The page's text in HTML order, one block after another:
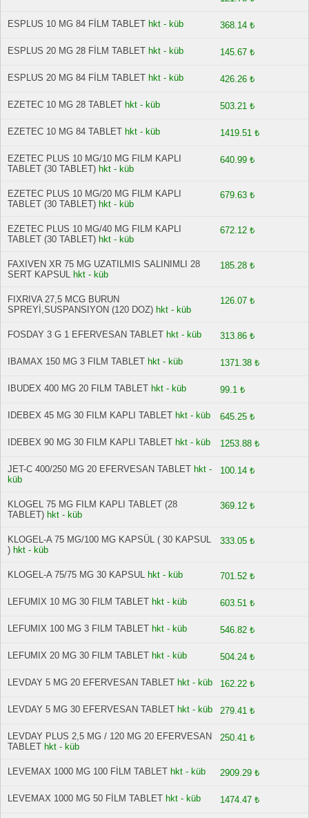
ESPLUS 10 MG 84 FİLM TABLET hkt - küb 368.14 ₺
ESPLUS 20 MG 28 FİLM TABLET hkt - küb 145.67 ₺
ESPLUS 20 MG 84 FİLM TABLET hkt - küb 426.26 ₺
EZETEC 10 MG 28 TABLET hkt - küb 503.21 ₺
EZETEC 10 MG 84 TABLET hkt - küb 1419.51 ₺
EZETEC PLUS 10 MG/10 MG FILM KAPLI
TABLET (30 TABLET) hkt - küb
640.99 ₺
EZETEC PLUS 10 MG/20 MG FILM KAPLI
TABLET (30 TABLET) hkt - küb
679.63 ₺
EZETEC PLUS 10 MG/40 MG FILM KAPLI
TABLET (30 TABLET) hkt - küb
672.12 ₺
FAXIVEN XR 75 MG UZATILMIS SALINIMLI 28
SERT KAPSUL hkt - küb
185.28 ₺
FIXRIVA 27,5 MCG BURUN
SPREYİ,SUSPANSIYON (120 DOZ) hkt - küb
126.07 ₺
FOSDAY 3 G 1 EFERVESAN TABLET hkt - küb 313.86 ₺
IBAMAX 150 MG 3 FILM TABLET hkt - küb 1371.38 ₺
IBUDEX 400 MG 20 FILM TABLET hkt - küb 99.1 ₺
IDEBEX 45 MG 30 FILM KAPLI TABLET hkt - küb 645.25 ₺
IDEBEX 90 MG 30 FILM KAPLI TABLET hkt - küb 1253.88 ₺
JET-C 400/250 MG 20 EFERVESAN TABLET hkt -
küb
100.14 ₺
KLOGEL 75 MG FILM KAPLI TABLET (28
TABLET) hkt - küb
369.12 ₺
KLOGEL-A 75 MG/100 MG KAPSÜL ( 30 KAPSUL
) hkt - küb
333.05 ₺
KLOGEL-A 75/75 MG 30 KAPSUL hkt - küb 701.52 ₺
LEFUMIX 10 MG 30 FILM TABLET hkt - küb 603.51 ₺
LEFUMIX 100 MG 3 FILM TABLET hkt - küb 546.82 ₺
LEFUMIX 20 MG 30 FILM TABLET hkt - küb 504.24 ₺
LEVDAY 5 MG 20 EFERVESAN TABLET hkt - küb 162.22 ₺
LEVDAY 5 MG 30 EFERVESAN TABLET hkt - küb 279.41 ₺
LEVDAY PLUS 2,5 MG / 120 MG 20 EFERVESAN
TABLET hkt - küb
250.41 ₺
LEVEMAX 1000 MG 100 FİLM TABLET hkt - küb 2909.29 ₺
LEVEMAX 1000 MG 50 FİLM TABLET hkt - küb 1474.47 ₺